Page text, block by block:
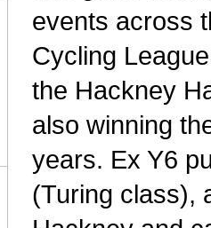
events across
Cycling
the Hackney
also winning
years. Ex Y6
(Turing class),